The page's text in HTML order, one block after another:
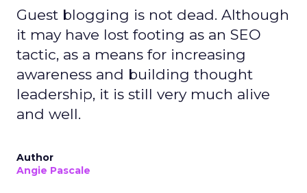
Guest blogging is not dead. Although
it may have lost footing as an SEO
tactic, as a means for increasing
awareness and building thought
leadership, it is still very much alive
and well.
Author
Angie Pascale